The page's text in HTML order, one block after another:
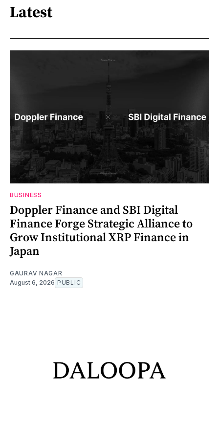
Latest
BUSINESS
Doppler Finance and SBI Digital
Finance Forge Strategic Alliance to
Grow Institutional XRP Finance in
Japan
GAURAV NAGAR
August 6, 2026 PUBLIC